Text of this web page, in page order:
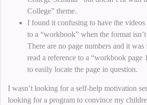
College” theme.
I found it confusing to have the
to a “workbook” when the format
There are no page numbers and it
read a reference to a “workbook page
to easily locate the page in question.
I wasn’t looking for a self-help motivation
looking for a program to convince my